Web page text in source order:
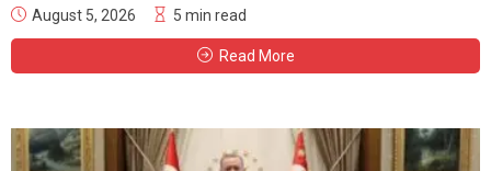
August 5, 2026 5 min read
Read More